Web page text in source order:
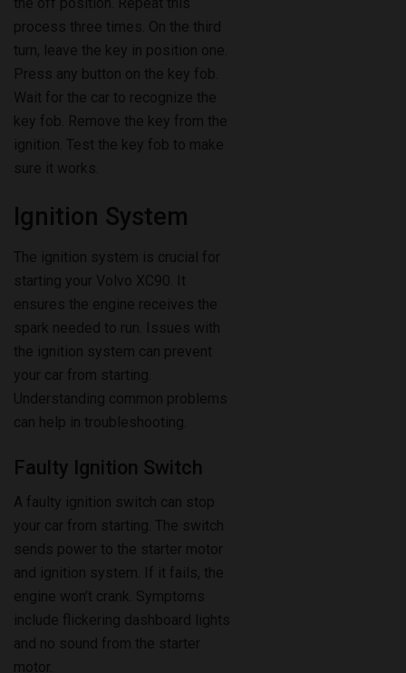
process three times. On the third
turn, leave the key in position one.
Press any button on the key fob.
Wait for the car to recognize the
key fob. Remove the key from the
ignition. Test the key fob to make
sure it works.
Ignition System
The ignition system is crucial for
starting your Volvo XC90. It
ensures the engine receives the
spark needed to run. Issues with
the ignition system can prevent
your car from starting.
Understanding common problems
can help in troubleshooting.
Faulty Ignition Switch
A faulty ignition switch can stop
your car from starting. The switch
sends power to the starter motor
and ignition system. If it fails, the
engine won’t crank. Symptoms
include flickering dashboard lights
and no sound from the starter
motor.